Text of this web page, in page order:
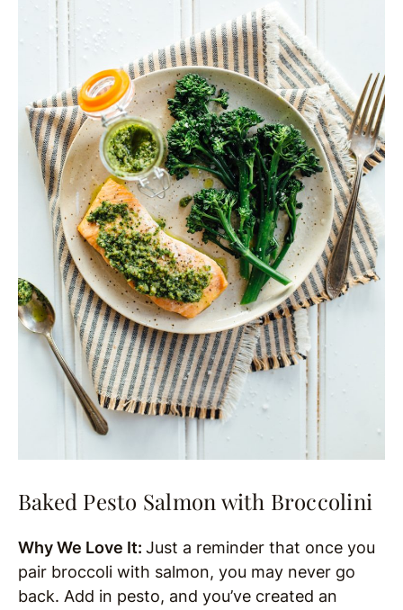
Baked Pesto Salmon with Broccolini
Why We Love It: Just a reminder that once you
pair broccoli with salmon, you may never go
back. Add in pesto, and you’ve created an